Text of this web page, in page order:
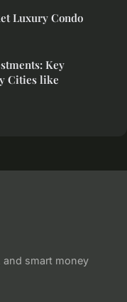
Luxury Condo
Key
Cities like
and smart money